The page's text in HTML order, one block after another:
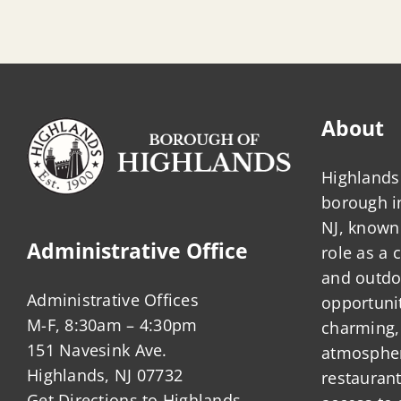
Administrative Office
Administrative Offices
M-F, 8:30am – 4:30pm
151 Navesink Ave.
Highlands, NJ 07732
About
borough
NJ,
role as a
and